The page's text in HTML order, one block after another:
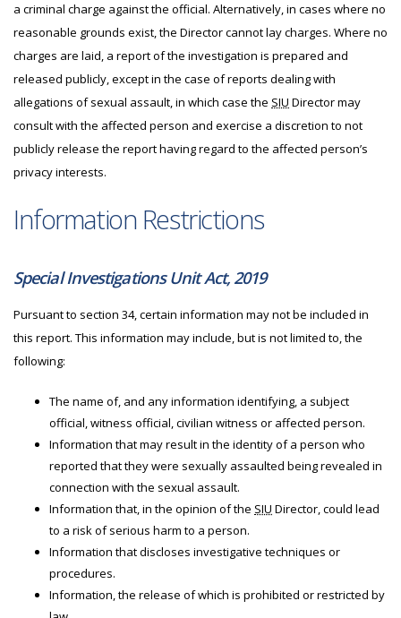
a criminal charge against the official. Alternatively, in cases where no
reasonable grounds exist, the Director cannot lay charges. Where no
charges are laid, a report of the investigation is prepared and
released publicly, except in the case of reports dealing with
allegations of sexual assault, in which case the SIU Director may
consult with the affected person and exercise a discretion to not
publicly release the report having regard to the affected person’s
privacy interests.
Information Restrictions
Special Investigations Unit Act, 2019
Pursuant to section 34, certain information may not be included in
this report. This information may include, but is not limited to, the
following:
The name of, and any information identifying, a subject
official, witness official, civilian witness or affected person.
Information that may result in the identity of a person who
reported that they were sexually assaulted being revealed in
connection with the sexual assault.
Information that, in the opinion of the SIU Director, could lead
to a risk of serious harm to a person.
Information that discloses investigative techniques or
procedures.
Information, the release of which is prohibited or restricted by